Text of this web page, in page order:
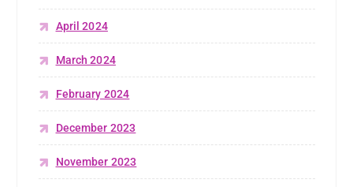
April 2024
March 2024
February 2024
December 2023
November 2023